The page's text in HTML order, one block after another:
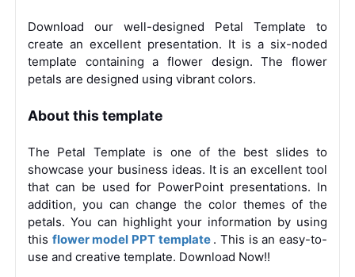
Download our well-designed Petal Template to
create an excellent presentation. It is a six-noded
template containing a flower design. The flower
petals are designed using vibrant colors.
About this template
The Petal Template is one of the best slides to
showcase your business ideas. It is an excellent tool
that can be used for PowerPoint presentations. In
addition, you can change the color themes of the
petals. You can highlight your information by using
this flower model PPT template . This is an easy-to-
use and creative template. Download Now!!